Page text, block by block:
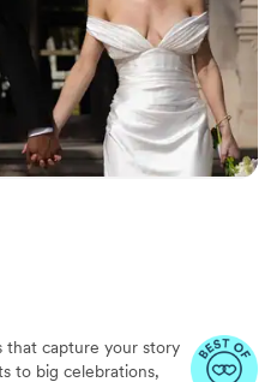
manner. The quality of her
extremely worth it. I'm glad
and I'm so glad it was
that capture your story
to big celebrations,